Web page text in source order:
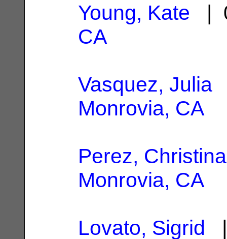
Young, Kate |
CA
Vasquez, Julia
Monrovia, CA
Perez,
Monrovia, CA
Lovato, Sigrid